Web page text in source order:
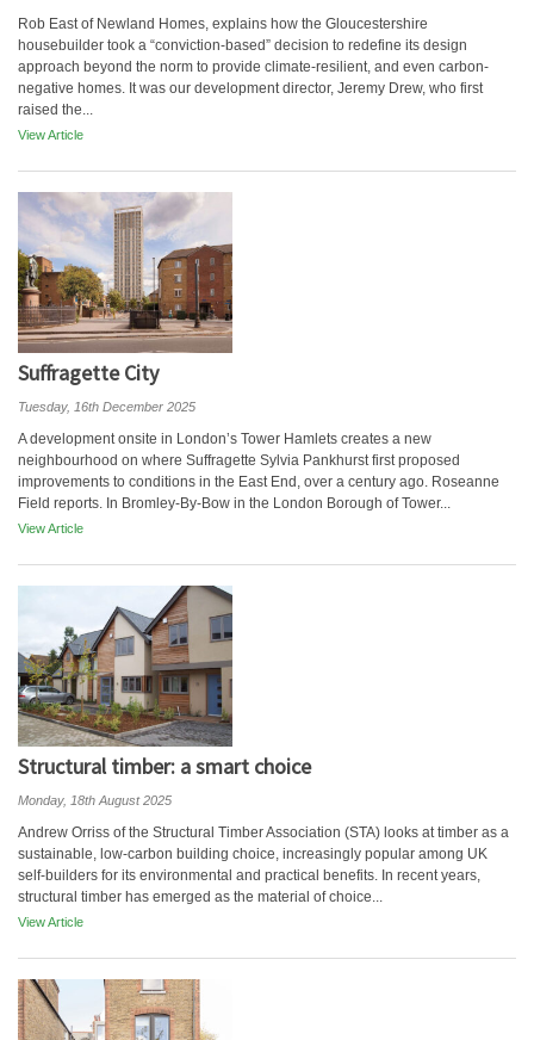
Rob East of Newland Homes, explains how the Gloucestershire
housebuilder took a “conviction-based” decision to redefine its design
approach beyond the norm to provide climate-resilient, and even carbon-
negative homes. It was our development director, Jeremy Drew, who first
raised the...
View Article
Suffragette City
Tuesday, 16th December 2025
A development onsite in London’s Tower Hamlets creates a new
neighbourhood on where Suffragette Sylvia Pankhurst first proposed
improvements to conditions in the East End, over a century ago. Roseanne
Field reports. In Bromley-By-Bow in the London Borough of Tower...
View Article
Structural timber: a smart choice
Monday, 18th August 2025
Andrew Orriss of the Structural Timber Association (STA) looks at timber as a
sustainable, low-carbon building choice, increasingly popular among UK
self-builders for its environmental and practical benefits. In recent years,
structural timber has emerged as the material of choice...
View Article